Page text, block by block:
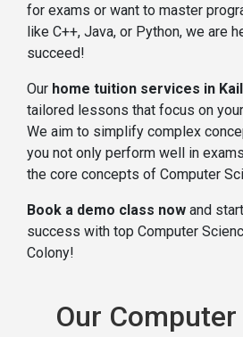
for exams or want to master
like C++, Java, or Python, we are
succeed!
Our home tuition services in
tailored lessons that focus on
We aim to simplify complex
you not only perform well in
the core concepts of Computer
Book a demo class now and
success with top Computer
Colony!
Our